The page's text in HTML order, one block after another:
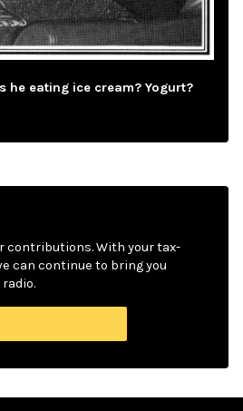
he eating ice cream? Yogurt?
contributions. With your tax-
can continue to bring you